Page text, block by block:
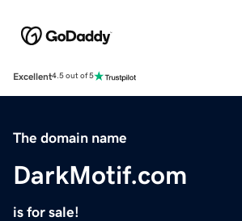
Excellent4.5 out of 5
The domain name
DarkMotif.com
is for sale!